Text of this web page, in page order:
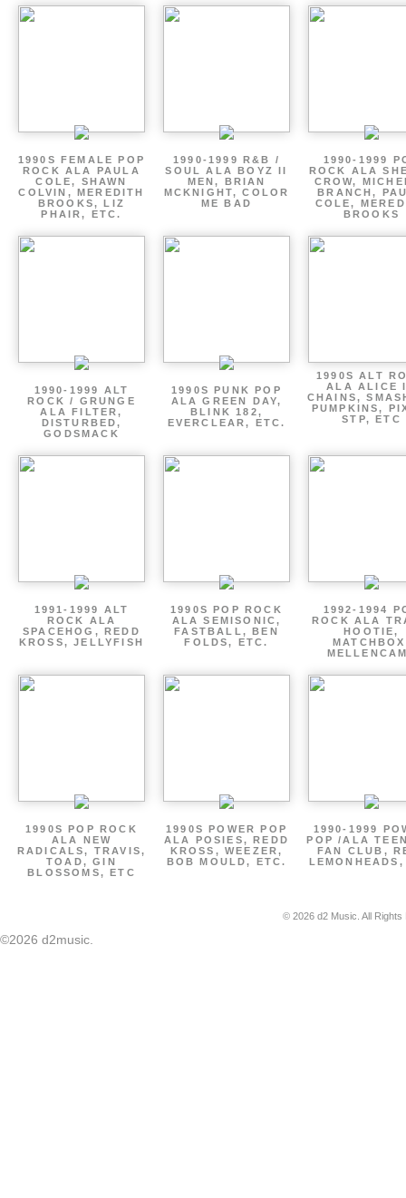
1990S FEMALE POP
ROCK ALA PAULA
COLE, SHAWN
COLVIN, MEREDITH
BROOKS, LIZ
PHAIR, ETC.
1990-1999 R&B /
SOUL ALA BOYZ II
MEN, BRIAN
MCKNIGHT, COLOR
ME BAD
1990-1999
ROCK ALA
CROW,
BRANCH,
COLE,
BROOKS
1990-1999 ALT
ROCK / GRUNGE
ALA FILTER,
DISTURBED,
GODSMACK
1990S PUNK POP
ALA GREEN DAY,
BLINK 182,
EVERCLEAR, ETC.
1990S ALT
ALA ALICE
CHAINS,
PUMPKINS,
STP, ETC
1991-1999 ALT
ROCK ALA
SPACEHOG, REDD
KROSS, JELLYFISH
1990S POP ROCK
ALA SEMISONIC,
FASTBALL, BEN
FOLDS, ETC.
1992-1994
ROCK ALA
HOOTIE,
1990S POP ROCK
ALA NEW
RADICALS, TRAVIS,
TOAD, GIN
BLOSSOMS, ETC
1990S POWER POP
ALA POSIES, REDD
KROSS, WEEZER,
BOB MOULD, ETC.
1990-1999
POP /ALA
FAN CLUB,
© 2026 d2 Music. All
©2026 d2music.